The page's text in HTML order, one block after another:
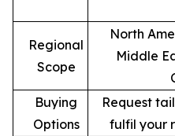
Regional
Scope
North
Middle
Buying
Options
Request
fulfil your